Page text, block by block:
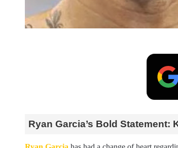
Ryan Garcia’s Bold Statement: